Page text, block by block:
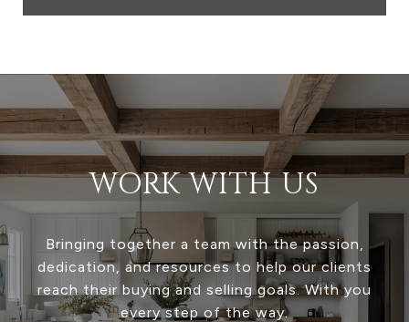
WORK WITH US
Bringing together a team with the passion,
dedication, and resources to help our clients
reach their buying and selling goals. With you
every step of the way.